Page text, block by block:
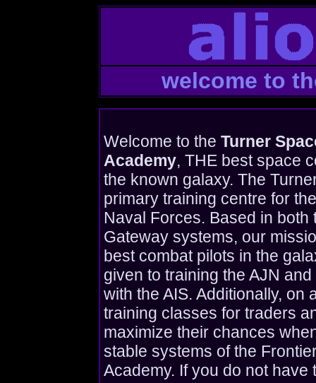
welcome to
Welcome to the Turner
Academy, THE best space
the known galaxy. The
primary training centre for
Naval Forces. Based in both
Gateway systems, our
best combat pilots in the
given to training the AJN
with the AIS. Additionally, on
training classes for traders
maximize their chances
stable systems of the
Academy. If you do not